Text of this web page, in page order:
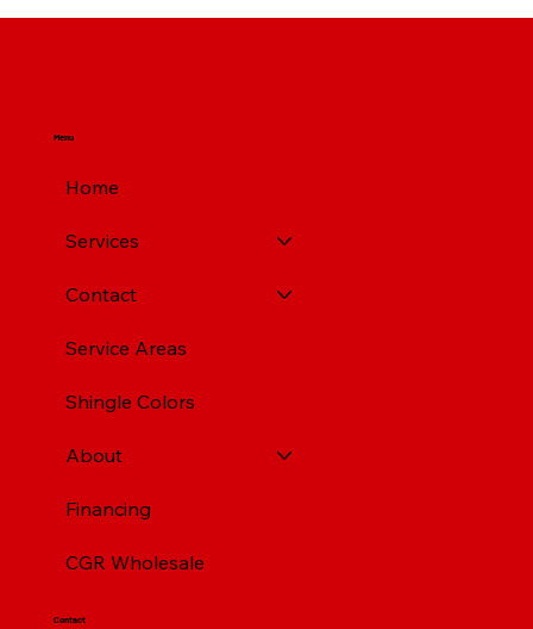
Menu
Home
Services
Contact
Service Areas
Shingle Colors
About
Financing
CGR Wholesale
Contact